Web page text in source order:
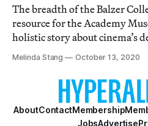
The breadth of the Balzer
resource for the Academy
holistic story about cinema’s
Melinda Stang October 13, 2020
AboutContactMembership
JobsAdvertise